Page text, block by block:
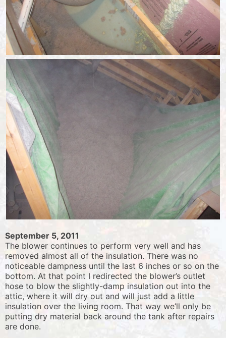
September 5, 2011
The blower continues to perform very well and has
removed almost all of the insulation. There was no
noticeable dampness until the last 6 inches or so on the
bottom. At that point I redirected the blower’s outlet
hose to blow the slightly-damp insulation out into the
attic, where it will dry out and will just add a little
insulation over the living room. That way we’ll only be
putting dry material back around the tank after repairs
are done.